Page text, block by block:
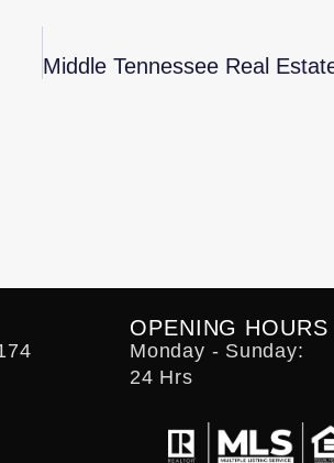
OPENING HOURS
Monday - Sunday:
24 Hrs